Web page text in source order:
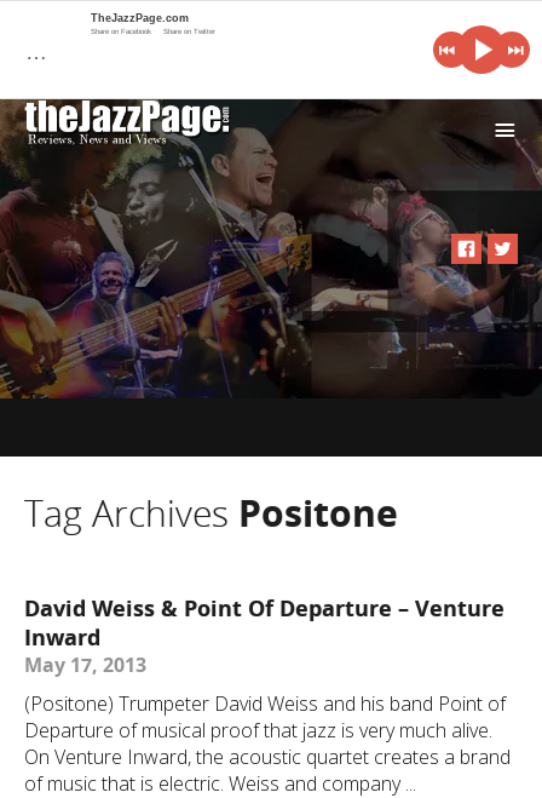
i
Tag Archives Positone
David Weiss & Point Of Departure – Venture
Inward
May 17, 2013
(Positone) Trumpeter David Weiss and his band Point of
Departure of musical proof that jazz is very much alive.
On Venture Inward, the acoustic quartet creates a brand
of music that is electric. Weiss and company ...
…
TheJazzPage.com
Share on Facebook Share on Twitter